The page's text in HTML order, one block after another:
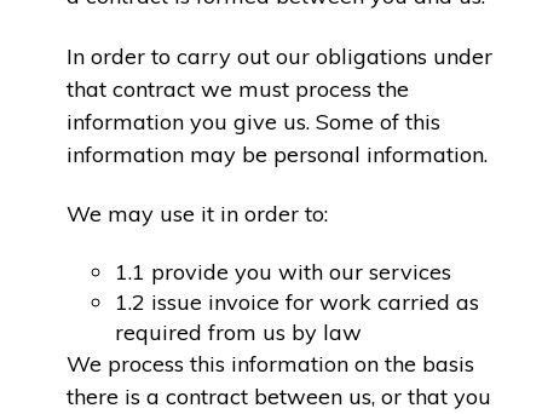
In order to carry out our obligations under
that contract we must process the
information you give us. Some of this
information may be personal information.
We may use it in order to:
1.1 provide you with our services
1.2 issue invoice for work carried as
required from us by law
We process this information on the basis
there is a contract between us, or that you